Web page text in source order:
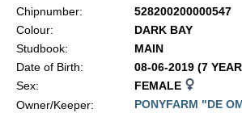
Chipnumber:
528200200000547
Colour:
DARK BAY
Studbook:
MAIN
Date of Birth:
08-06-2019 (7
Sex:
FEMALE
Owner/Keeper:
PONYFARM "DE